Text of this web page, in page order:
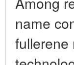
name
fullerene